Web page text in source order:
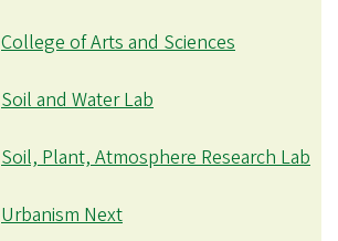
College of Arts and Sciences
Soil and Water Lab
Soil, Plant, Atmosphere Research Lab
Urbanism Next